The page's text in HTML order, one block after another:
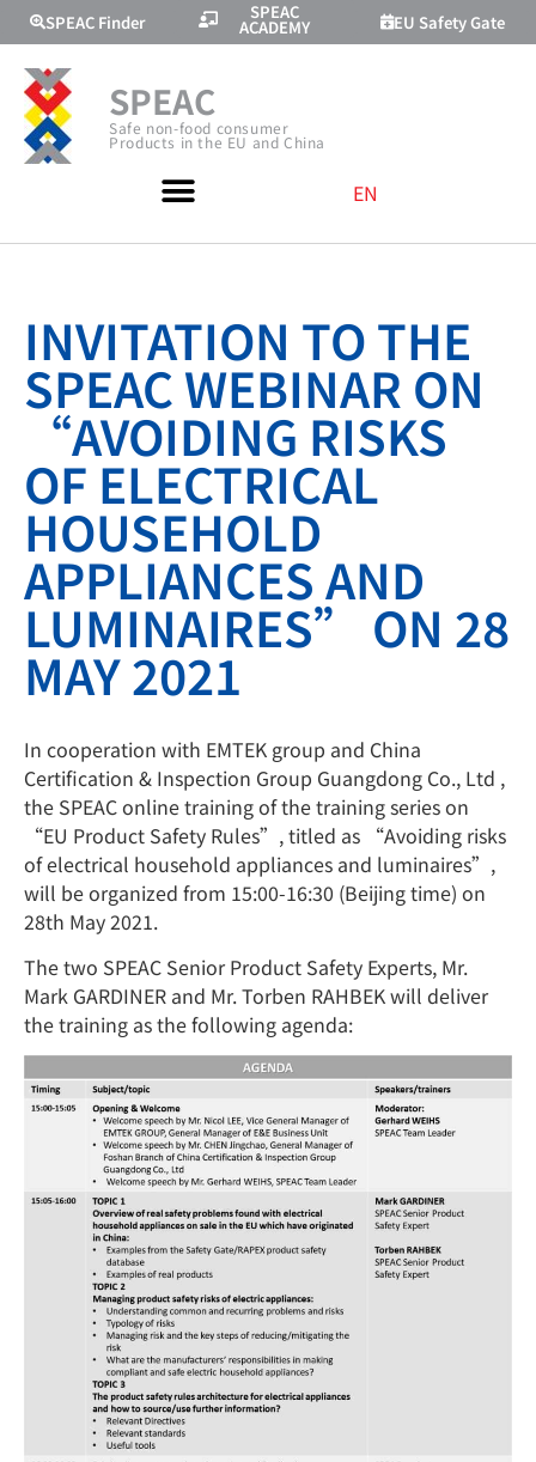
SPEAC Finder SPEAC
ACADEMY EU Safety Gate
SPEAC
Safe non-food consumer
Products in the EU and China
EN
INVITATION TO THE
SPEAC WEBINAR ON
“AVOIDING RISKS
OF ELECTRICAL
HOUSEHOLD
APPLIANCES AND
LUMINAIRES” ON 28
MAY 2021
In cooperation with EMTEK group and China
Certification & Inspection Group Guangdong Co., Ltd ,
the SPEAC online training of the training series on
“EU Product Safety Rules”, titled as “Avoiding risks
of electrical household appliances and luminaires”,
will be organized from 15:00-16:30 (Beijing time) on
28th May 2021.
The two SPEAC Senior Product Safety Experts, Mr.
Mark GARDINER and Mr. Torben RAHBEK will deliver
the training as the following agenda: